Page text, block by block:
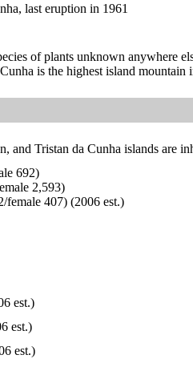
last eruption in 1961
of plants unknown anywhere
is the highest island
and Tristan da Cunha islands are
692)
2,593)
female 407) (2006 est.)
est.)
est.)
est.)